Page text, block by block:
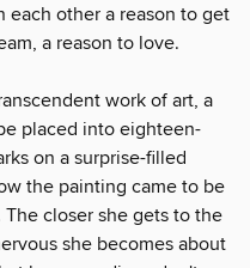
each other a reason to get
a reason to love.
work of art, a
placed into eighteen-
on a surprise-filled
the painting came to be
closer she gets to the
she becomes about